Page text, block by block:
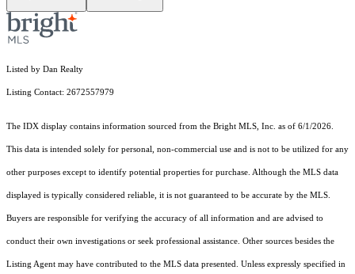
Listed by Dan Realty
Listing Contact: 2672557979
The IDX display contains information sourced from the Bright MLS, Inc. as of 6/1/2026.
This data is intended solely for personal, non-commercial use and is not to be utilized for any
other purposes except to identify potential properties for purchase. Although the MLS data
displayed is typically considered reliable, it is not guaranteed to be accurate by the MLS.
Buyers are responsible for verifying the accuracy of all information and are advised to
conduct their own investigations or seek professional assistance. Other sources besides the
Listing Agent may have contributed to the MLS data presented. Unless expressly specified in